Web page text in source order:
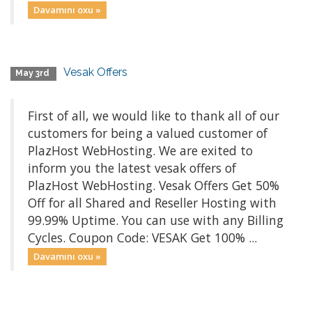
Davamını oxu »
May 3rd Vesak Offers
First of all, we would like to thank all of our
customers for being a valued customer of
PlazHost WebHosting. We are exited to
inform you the latest vesak offers of
PlazHost WebHosting. Vesak Offers Get 50%
Off for all Shared and Reseller Hosting with
99.99% Uptime. You can use with any Billing
Cycles. Coupon Code: VESAK Get 100% ...
Davamını oxu »